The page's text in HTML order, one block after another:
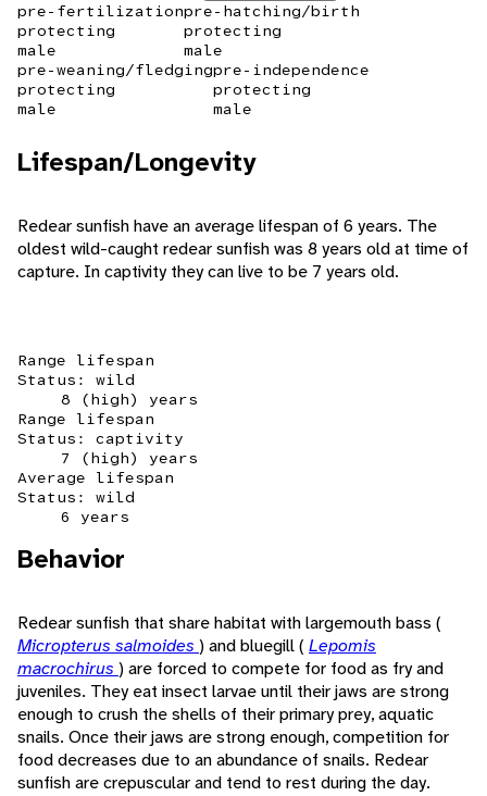
pre-fertilization
protecting
male
pre-hatching/birth
protecting
male
pre-weaning/fledging
protecting
male
pre-independence
protecting
male
Lifespan/Longevity
Redear sunfish have an average lifespan of 6 years. The
oldest wild-caught redear sunfish was 8 years old at time of
capture. In captivity they can live to be 7 years old.
Range lifespan
Status: wild
8 (high) years
Range lifespan
Status: captivity
7 (high) years
Average lifespan
Status: wild
6 years
Behavior
Redear sunfish that share habitat with largemouth bass (
Micropterus salmoides ) and bluegill ( Lepomis
macrochirus ) are forced to compete for food as fry and
juveniles. They eat insect larvae until their jaws are strong
enough to crush the shells of their primary prey, aquatic
snails. Once their jaws are strong enough, competition for
food decreases due to an abundance of snails. Redear
sunfish are crepuscular and tend to rest during the day.